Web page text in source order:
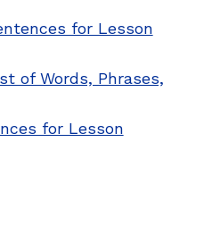
for Lesson
of Words, Phrases,
for Lesson